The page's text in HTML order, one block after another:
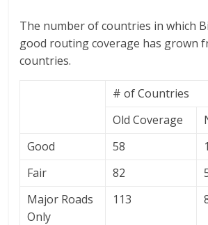
The number of countries in which
good routing coverage has grown
countries.
# of Countries
Old Coverage
Good
58
Fair
82
Major Roads
Only
113